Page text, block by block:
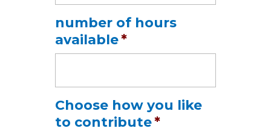
Format:
MM
slash
slash
YYYY
number of hours
available*
Choose how you like
to contribute*